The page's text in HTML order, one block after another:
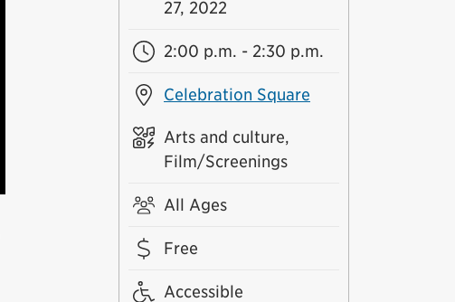
27, 2022
2:00 p.m. - 2:30 p.m.
Celebration Square
Arts and culture,
Film/Screenings
All Ages
Free
Accessible